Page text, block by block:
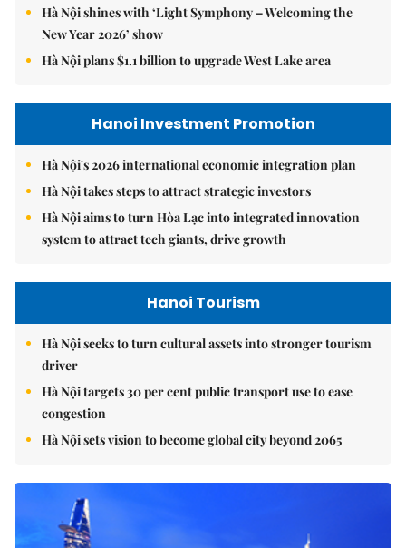
Hà Nội shines with ‘Light Symphony – Welcoming the
New Year 2026’ show
Hà Nội plans $1.1 billion to upgrade West Lake area
Hanoi Investment Promotion
Hà Nội's 2026 international economic integration plan
Hà Nội takes steps to attract strategic investors
Hà Nội aims to turn Hòa Lạc into integrated innovation
system to attract tech giants, drive growth
Hanoi Tourism
Hà Nội seeks to turn cultural assets into stronger tourism
driver
Hà Nội targets 30 per cent public transport use to ease
congestion
Hà Nội sets vision to become global city beyond 2065